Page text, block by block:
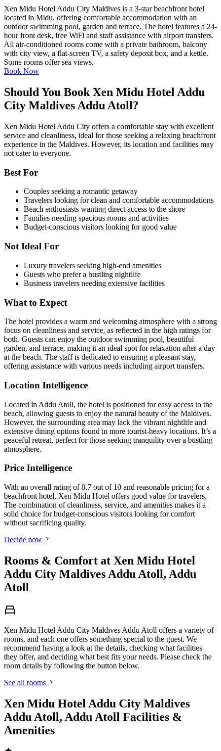
Xen Midu Hotel Addu City Maldives is a 3-star beachfront hotel
located in Midu, offering comfortable accommodation with an
outdoor swimming pool, garden and terrace. The hotel features a 24-
hour front desk, free WiFi and staff assistance with airport transfers.
All air-conditioned rooms come with a private bathroom, balcony
with city view, a flat-screen TV, a safety deposit box, and a kettle.
Some rooms offer sea views.
Book Now
Should You Book Xen Midu Hotel Addu
City Maldives Addu Atoll?
Xen Midu Hotel Addu City offers a comfortable stay with excellent
service and cleanliness, ideal for those seeking a relaxing beachfront
experience in the Maldives. However, its location and facilities may
not cater to everyone.
Best For
Couples seeking a romantic getaway
Travelers looking for clean and comfortable accommodations
Beach enthusiasts wanting direct access to the shore
Families needing spacious rooms and activities
Budget-conscious visitors looking for good value
Not Ideal For
Luxury travelers seeking high-end amenities
Guests who prefer a bustling nightlife
Business travelers needing extensive facilities
What to Expect
The hotel provides a warm and welcoming atmosphere with a strong
focus on cleanliness and service, as reflected in the high ratings for
both. Guests can enjoy the outdoor swimming pool, beautiful
garden, and terrace, making it an ideal spot for relaxation after a day
at the beach. The staff is dedicated to ensuring a pleasant stay,
offering assistance with various needs including airport transfers.
Location Intelligence
Located in Addu Atoll, the hotel is positioned for easy access to the
beach, allowing guests to enjoy the natural beauty of the Maldives.
However, the surrounding area may lack the vibrant nightlife and
extensive dining options found in more tourist-heavy locations. It’s a
peaceful retreat, perfect for those seeking tranquility over a bustling
atmosphere.
Price Intelligence
With an overall rating of 8.7 out of 10 and reasonable pricing for a
beachfront hotel, Xen Midu Hotel offers good value for travelers.
The combination of cleanliness, service, and amenities makes it a
solid choice for budget-conscious visitors looking for comfort
without sacrificing quality.
Decide now
Rooms & Comfort at Xen Midu Hotel
Addu City Maldives Addu Atoll, Addu
Atoll
Xen Midu Hotel Addu City Maldives Addu Atoll offers a variety of
rooms, and each one offers something special to the guest. We
recommend having a look at the details, checking what facilities
they offer, and deciding what best fits your needs. Please check the
room details by following the button below.
See all rooms
Xen Midu Hotel Addu City Maldives
Addu Atoll, Addu Atoll Facilities &
Amenities